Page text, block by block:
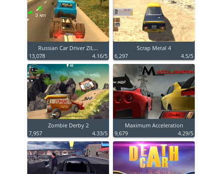
Russian Car Driver ZIL...
13,078
4.16/5
Scrap Metal 4
6,297
4.5/5
Zombie Derby 2
7,957
4.33/5
Maximum Acceleration
9,679
4.29/5